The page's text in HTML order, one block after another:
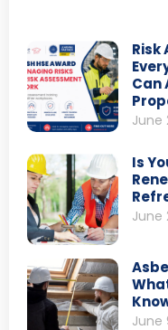
Risk
Can
June
Is
June
June